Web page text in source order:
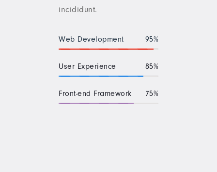
incididunt.
Web Development 95%
User Experience 85%
Front-end Framework 75%